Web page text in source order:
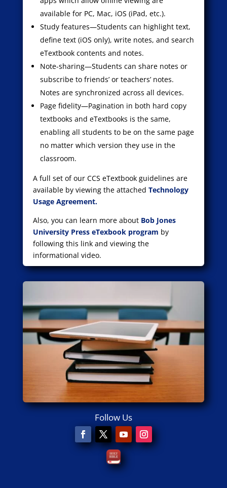
available for PC, Mac, iOS (iPad, etc.).
Study features—Students can highlight text,
define text (iOS only), write notes, and search
eTextbook contents and notes.
Note-sharing—Students can share notes or
subscribe to friends’ or teachers’ notes.
Notes are synchronized across all devices.
Page fidelity—Pagination in both hard copy
textbooks and eTextbooks is the same,
enabling all students to be on the same page
no matter which version they use in the
classroom.
A full set of our CCS eTextbook guidelines are
available by viewing the attached Technology
Usage Agreement.
Also, you can learn more about Bob Jones
University Press eTexbook program by
following this link and viewing the
informational video.
Follow Us